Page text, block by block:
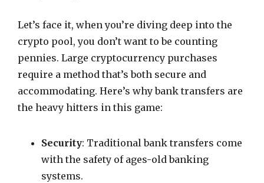
Let’s face it, when you’re diving deep into the
crypto pool, you don’t want to be counting
pennies. Large cryptocurrency purchases
require a method that’s both secure and
accommodating. Here’s why bank transfers are
the heavy hitters in this game:
Security: Traditional bank transfers come
with the safety of ages-old banking
systems.